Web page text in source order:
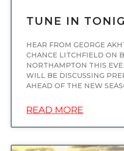
TUNE IN
HEAR FROM GEORGE
CHANCE LITCHFIELD ON
NORTHAMPTON THIS
WILL BE DISCUSSING
AHEAD OF THE NEW
READ MORE